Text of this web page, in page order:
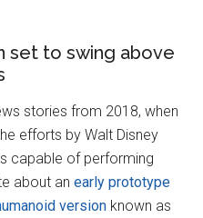
set to swing above
stories from 2018, when
efforts by Walt Disney
capable of performing
about anearly prototype
version known as